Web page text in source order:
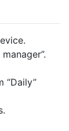
“Daily”